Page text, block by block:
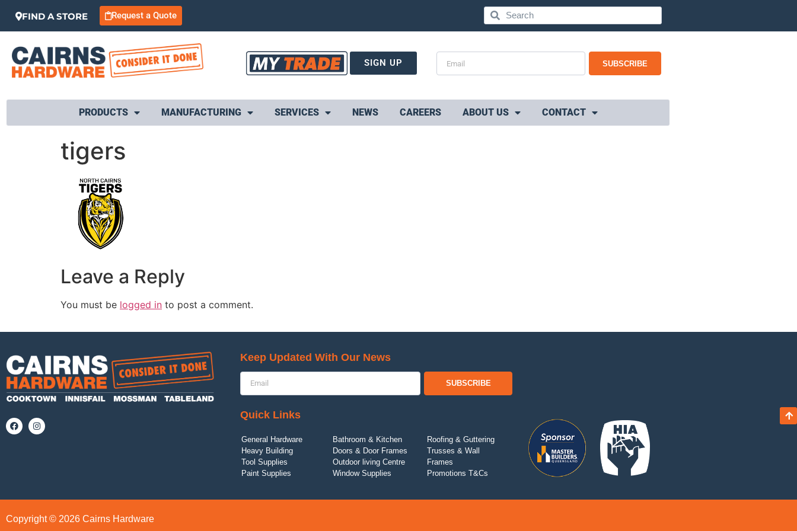
FIND A STORE Request a Quote
SIGN UP SUBSCRIBE
PRODUCTS MANUFACTURING SERVICES NEWS CAREERS ABOUT US CONTACT
tigers
Leave a Reply
You must be logged in to post a comment.
Keep Updated With Our News
SUBSCRIBE
Quick Links
General Hardware
Heavy Building
Tool Supplies
Paint Supplies
Bathroom & Kitchen
Doors & Door Frames
Outdoor living Centre
Window Supplies
Roofing & Guttering
Trusses & Wall
Frames
Promotions T&Cs
Copyright © 2026 Cairns Hardware